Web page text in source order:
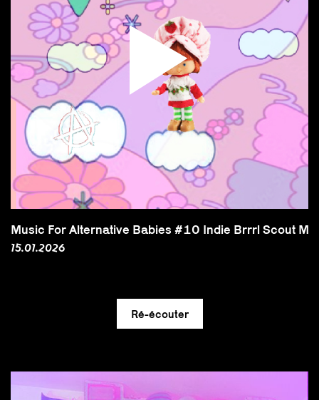
Music For Alternative Babies #10 Indie Brrrl Scout Mix
15.01.2026